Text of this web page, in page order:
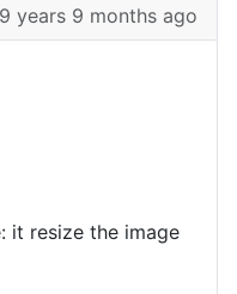
9 years 9 months ago
it resize the image